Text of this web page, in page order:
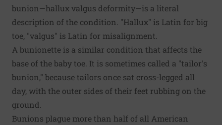
bunion—hallux valgus deformity—is a literal
description of the condition. "Hallux" is Latin for big
toe, "valgus" is Latin for misalignment.
A bunionette is a similar condition that affects the
base of the baby toe. It is sometimes called a "tailor's
bunion," because tailors once sat cross-legged all
day, with the outer sides of their feet rubbing on the
ground.
Bunions plague more than half of all American